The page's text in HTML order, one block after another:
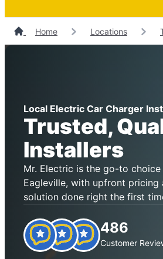
Home Locations
Local Electric Car Charger
Trusted,
Installers
Mr. Electric is the go-to
Eagleville, with upfront pricing
solution done right the first
486
Customer